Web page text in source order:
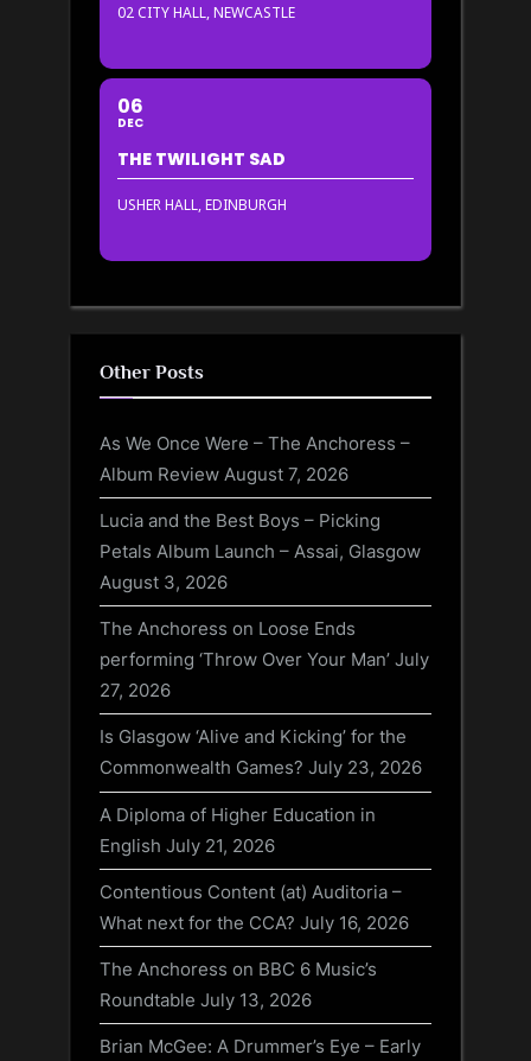
02 CITY HALL, NEWCASTLE
06
DEC
THE TWILIGHT SAD
USHER HALL, EDINBURGH
Other Posts
As We Once Were – The Anchoress –
Album Review August 7, 2026
Lucia and the Best Boys – Picking
Petals Album Launch – Assai, Glasgow
August 3, 2026
The Anchoress on Loose Ends
performing ‘Throw Over Your Man’ July
27, 2026
Is Glasgow ‘Alive and Kicking’ for the
Commonwealth Games? July 23, 2026
A Diploma of Higher Education in
English July 21, 2026
Contentious Content (at) Auditoria –
What next for the CCA? July 16, 2026
The Anchoress on BBC 6 Music’s
Roundtable July 13, 2026
Brian McGee: A Drummer’s Eye – Early